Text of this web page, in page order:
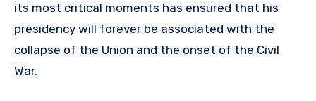
its most critical moments has ensured that his
presidency will forever be associated with the
collapse of the Union and the onset of the Civil
War.